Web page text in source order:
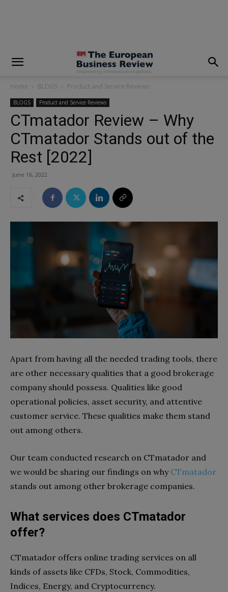
Home BLOGS Product and Service Reviews
BLOGS Product and Service Reviews
CTmatador Review – Why
CTmatador Stands out of the
Rest [2022]
June 16, 2022
Apart from having all the needed trading tools, there
are other necessary qualities that a good brokerage
company should possess. Qualities like good
operational policies, asset security, and attentive
customer service. These qualities make them stand
out among others.
Our team conducted research on CTmatador and
we would be sharing our findings on why CTmatador
stands out among other brokerage companies.
What services does CTmatador
offer?
CTmatador offers online trading services on all
kinds of assets like CFDs, Stock, Commodities,
Indices, Energy, and Cryptocurrency.